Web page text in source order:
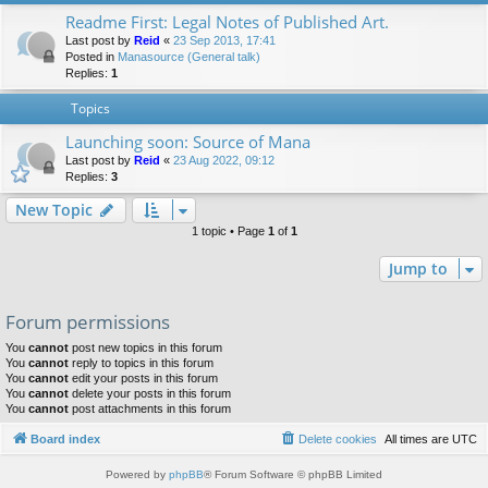
Readme First: Legal Notes of Published Art.
Last post by Reid « 23 Sep 2013, 17:41
Posted in Manasource (General talk)
Replies: 1
Topics
Launching soon: Source of Mana
Last post by Reid « 23 Aug 2022, 09:12
Replies: 3
New Topic
1 topic • Page 1 of 1
Jump to
Forum permissions
You cannot post new topics in this forum
You cannot reply to topics in this forum
You cannot edit your posts in this forum
You cannot delete your posts in this forum
You cannot post attachments in this forum
Board index All times are UTC
Delete cookies
Powered by phpBB® Forum Software © phpBB Limited